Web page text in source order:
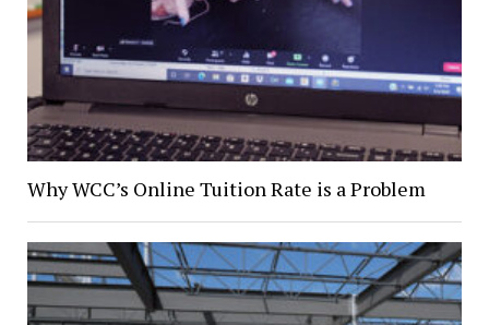
Why WCC’s Online Tuition Rate is a Problem